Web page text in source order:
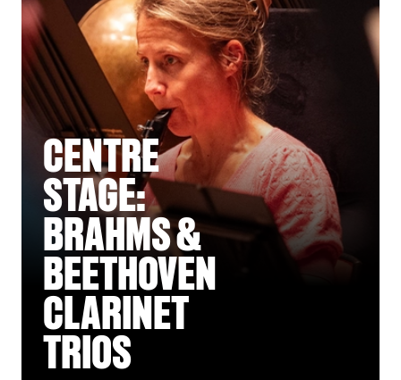
CENTRE
STAGE:
BRAHMS &
BEETHOVEN
CLARINET
TRIOS